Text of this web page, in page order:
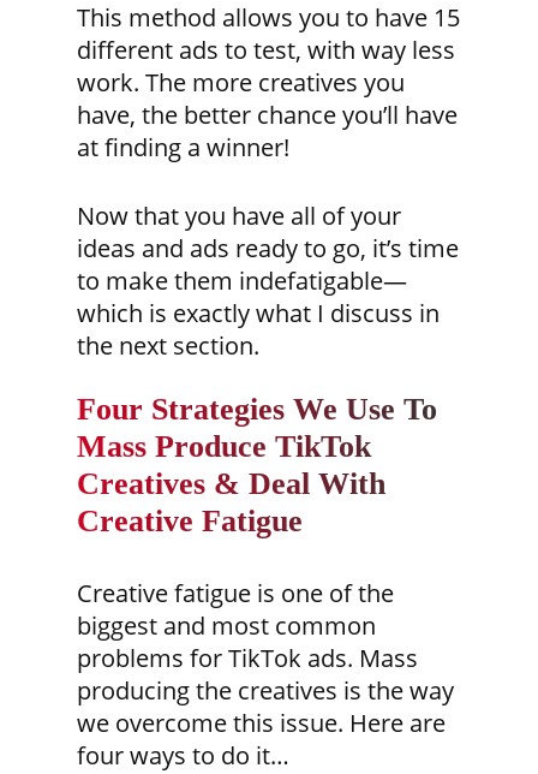
This method allows you to have 15
different ads to test, with way less
work. The more creatives you
have, the better chance you’ll have
at finding a winner!
Now that you have all of your
ideas and ads ready to go, it’s time
to make them indefatigable—
which is exactly what I discuss in
the next section.
Four Strategies We Use To
Mass Produce TikTok
Creatives & Deal With
Creative Fatigue
Creative fatigue is one of the
biggest and most common
problems for TikTok ads. Mass
producing the creatives is the way
we overcome this issue. Here are
four ways to do it…